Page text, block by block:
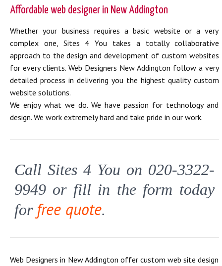
Affordable web designer in New Addington
Whether your business requires a basic website or a very
complex one, Sites 4 You takes a totally collaborative
approach to the design and development of custom websites
for every clients. Web Designers New Addington follow a very
detailed process in delivering you the highest quality custom
website solutions.
We enjoy what we do. We have passion for technology and
design. We work extremely hard and take pride in our work.
Call Sites 4 You on 020-3322-
9949 or fill in the form today
for free quote.
Web Designers in New Addington offer custom web site design